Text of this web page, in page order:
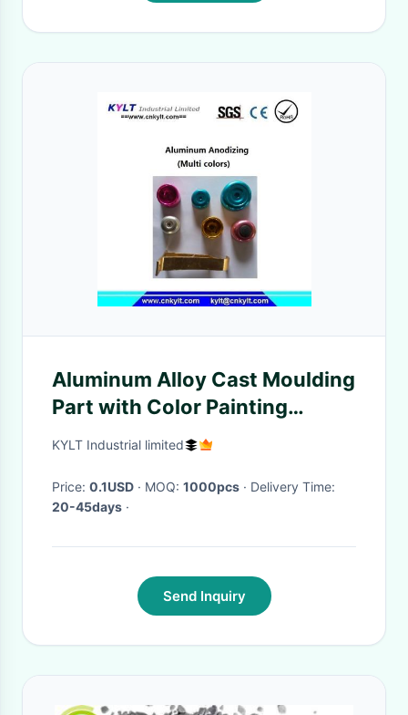
Aluminum Alloy Cast Moulding
Part with Color Painting
(knob/handle/holder)
KYLT Industrial limited
Price: 0.1USD · MOQ: 1000pcs
· Delivery Time:
20-45days ·
Send Inquiry